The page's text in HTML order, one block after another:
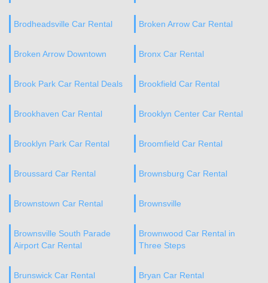
Brodheadsville Car Rental Broken Arrow Car Rental
Broken Arrow Downtown Bronx Car Rental
Brook Park Car Rental Deals Brookfield Car Rental
Brookhaven Car Rental Brooklyn Center Car Rental
Brooklyn Park Car Rental Broomfield Car Rental
Broussard Car Rental Brownsburg Car Rental
Brownstown Car Rental Brownsville
Brownsville South Parade
Airport Car Rental
Brownwood Car Rental in
Three Steps
Brunswick Car Rental Bryan Car Rental